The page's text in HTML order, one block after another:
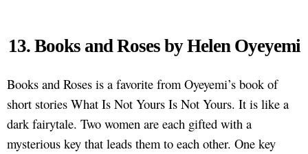
13. Books and Roses by Helen Oyeyemi
Books and Roses is a favorite from Oyeyemi’s book of
short stories What Is Not Yours Is Not Yours. It is like a
dark fairytale. Two women are each gifted with a
mysterious key that leads them to each other. One key